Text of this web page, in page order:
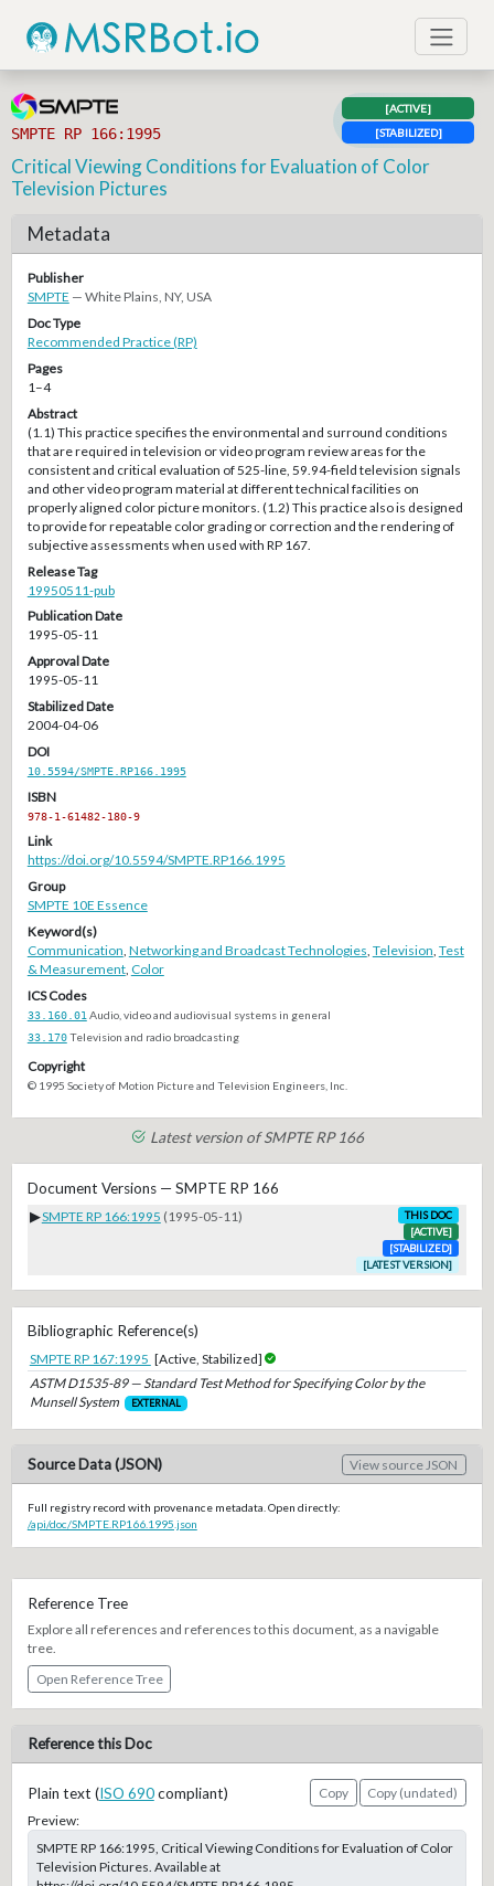
SMPTE RP 166:1995
[ACTIVE]
[STABILIZED]
Critical Viewing Conditions for Evaluation of Color
Television Pictures
Metadata
Publisher
SMPTE — White Plains, NY, USA
Doc Type
Recommended Practice (RP)
Pages
1–4
Abstract
(1.1) This practice specifies the environmental and surround conditions
that are required in television or video program review areas for the
consistent and critical evaluation of 525-line, 59.94-field television signals
and other video program material at different technical facilities on
properly aligned color picture monitors. (1.2) This practice also is designed
to provide for repeatable color grading or correction and the rendering of
subjective assessments when used with RP 167.
Release Tag
19950511-pub
Publication Date
1995-05-11
Approval Date
1995-05-11
Stabilized Date
2004-04-06
DOI
10.5594/SMPTE.RP166.1995
ISBN
978-1-61482-180-9
Link
https://doi.org/10.5594/SMPTE.RP166.1995
Group
SMPTE 10E Essence
Keyword(s)
Communication Networking and Broadcast Technologies Television Test
& Measurement, Color
ICS Codes
33.160.01 Audio, video and audiovisual systems in general
33.170Television and radio broadcasting
Copyright
© 1995 Society of Motion Picture and Television Engineers, Inc.
Latest version of SMPTE RP 166
Document Versions — SMPTE RP 166
▶SMPTE RP 166:1995 (1995-05-11)
THIS DOC
[ACTIVE]
[STABILIZED]
[LATEST VERSION]
Bibliographic Reference(s)
SMPTE RP 167:1995 [Active, Stabilized]
ASTM D1535-89 — Standard Test Method for Specifying Color by the
Munsell System
EXTERNAL
Source Data (JSON) View source JSON
Full registry record with provenance metadata. Open directly:
/api/doc/SMPTE.RP166.1995.json
Reference Tree
Explore all references and references to this document, as a navigable
tree.
Open Reference Tree
Reference this Doc
Plain text (ISO 690compliant) Copy
Copy (undated)
Preview:
SMPTE RP 166:1995, Critical Viewing Conditions for Evaluation of Color
Television Pictures. Available at